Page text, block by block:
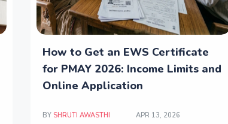
How to Get an EWS Certificate
for PMAY 2026: Income Limits and
Online Application
BY SHRUTI AWASTHI APR 13, 2026